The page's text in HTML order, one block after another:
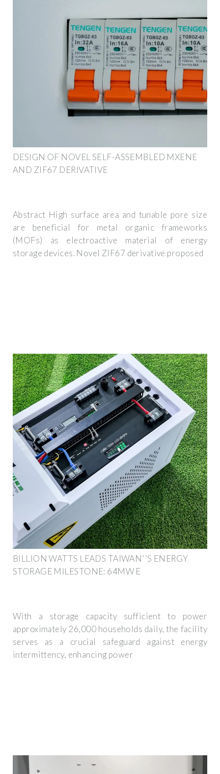
DESIGN OF NOVEL SELF-ASSEMBLED MXENE
AND ZIF67 DERIVATIVE
Abstract High surface area and tunable pore size
are beneficial for metal organic frameworks
(MOFs) as electroactive material of energy
storage devices. Novel ZIF67 derivative proposed
BILLION WATTS LEADS TAIWAN''S ENERGY
STORAGE MILESTONE: 64MW E
With a storage capacity sufficient to power
approximately 26,000 households daily, the facility
serves as a crucial safeguard against energy
intermittency, enhancing power